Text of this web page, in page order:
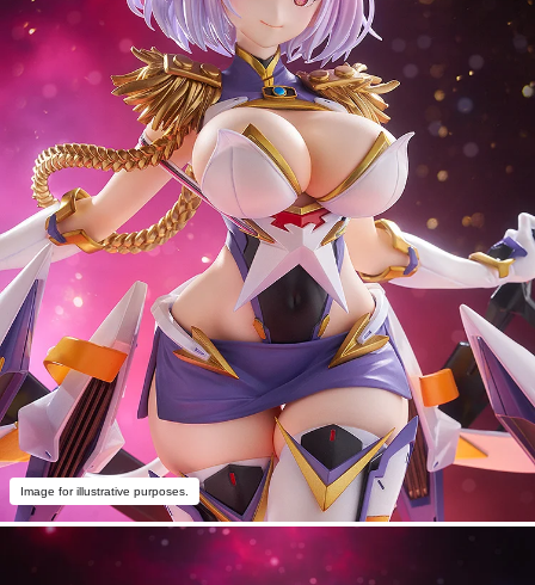
Image for illustrative purposes.